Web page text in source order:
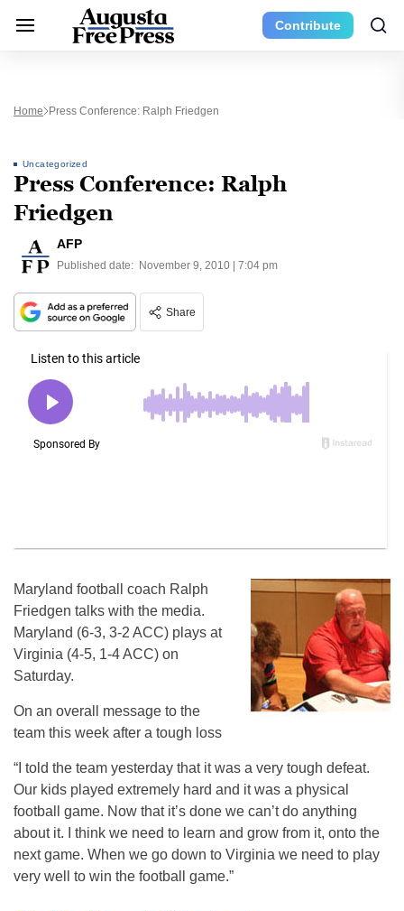
Contribute
Home Press Conference: Ralph Friedgen
Uncategorized
Press Conference: Ralph
Friedgen
AFP
Published date: November 9, 2010 | 7:04 pm
Share
Maryland football coach Ralph
Friedgen talks with the media.
Maryland (6-3, 3-2 ACC) plays at
Virginia (4-5, 1-4 ACC) on
Saturday.
On an overall message to the
team this week after a tough loss
“I told the team yesterday that it was a very tough defeat.
Our kids played extremely hard and it was a physical
football game. Now that it’s done we can’t do anything
about it. I think we need to learn and grow from it, onto the
next game. When we go down to Virginia we need to play
very well to win the football game.”